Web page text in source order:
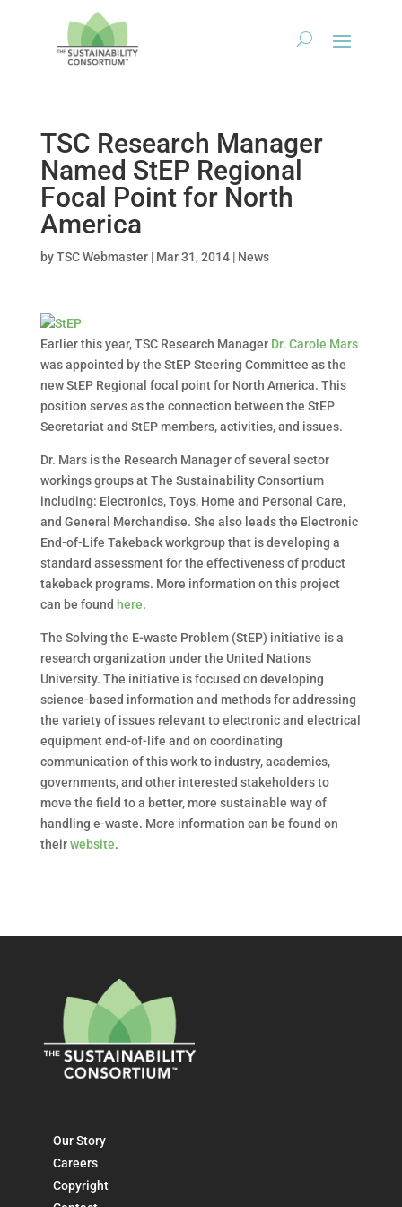
TSC Research Manager
Named StEP Regional
Focal Point for North
America
byTSC Webmaster| Mar 31, 2014| News
Earlier this year, TSC Research Manager Dr. Carole Mars
was appointed by the StEP Steering Committee as the
new StEP Regional focal point for North America. This
position serves as the connection between the StEP
Secretariat and StEP members, activities, and issues.
Dr. Mars is the Research Manager of several sector
workings groups at The Sustainability Consortium
including: Electronics, Toys, Home and Personal Care,
and General Merchandise. She also leads the Electronic
End-of-Life Takeback workgroup that is developing a
standard assessment for the effectiveness of product
takeback programs. More information on this project
can be found here.
The Solving the E-waste Problem (StEP) initiative is a
research organization under the United Nations
University. The initiative is focused on developing
science-based information and methods for addressing
the variety of issues relevant to electronic and electrical
equipment end-of-life and on coordinating
communication of this work to industry, academics,
governments, and other interested stakeholders to
move the field to a better, more sustainable way of
handling e-waste. More information can be found on
theirwebsite.
Our Story
Careers
Copyright